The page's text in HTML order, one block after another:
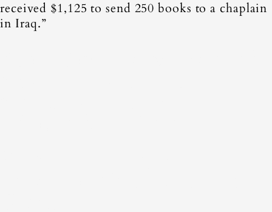
received $1,125 to send 250 books to a chaplain
in Iraq.”